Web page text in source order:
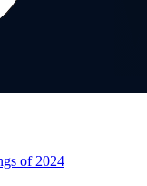
of 2024